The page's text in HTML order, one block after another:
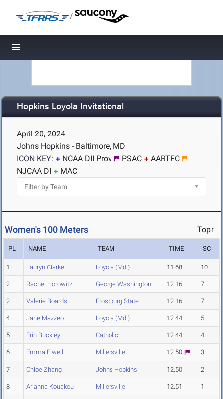
/
Toggle navigation
Hopkins Loyola Invitational
April 20, 2024
Johns Hopkins - Baltimore, MD
ICON KEY:
NCAA DII Prov PSAC
AARTFC
NJCAA DI
MAC
Women's 100 Meters Top↑
PL NAME TEAM TIME SC
1 Lauryn Clarke Loyola (Md.) 11.68 10
2 Rachel Horowitz George Washington 12.16 7
2 Valerie Boards Frostburg State 12.16 7
4 Jane Mazzeo Loyola (Md.) 12.44 5
5 Erin Buckley Catholic 12.44 4
6 Emma Elwell Millersville 12.50 3
7 Chloe Zhang Johns Hopkins 12.50 2
8 Arianna Kouakou Millersville 12.51 1